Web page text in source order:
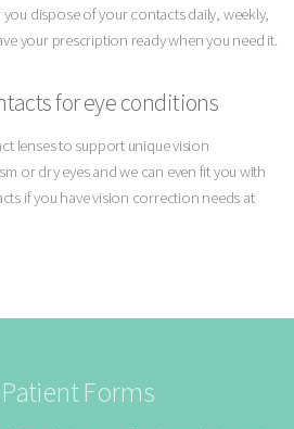
you dispose of your contacts daily, weekly,
your prescription ready when you need it.
for eye conditions
lenses to support unique vision
or dry eyes and we can even fit you with
if you have vision correction needs at
Forms